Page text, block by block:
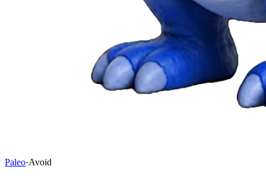
Paleo·Avoid